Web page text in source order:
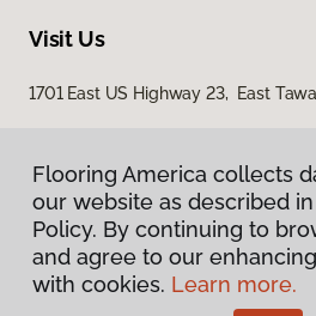
Visit Us
1701 East US Highway 23, East
Privacy Policy
Terms &
Flooring America collects
our website as described
Policy. By continuing to
and agree to our
with cookies. Learn more.